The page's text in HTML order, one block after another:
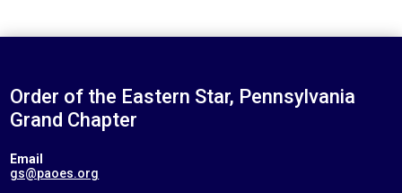
Order of the Eastern Star, Pennsylvania
Grand Chapter
Email
gs@paoes.org